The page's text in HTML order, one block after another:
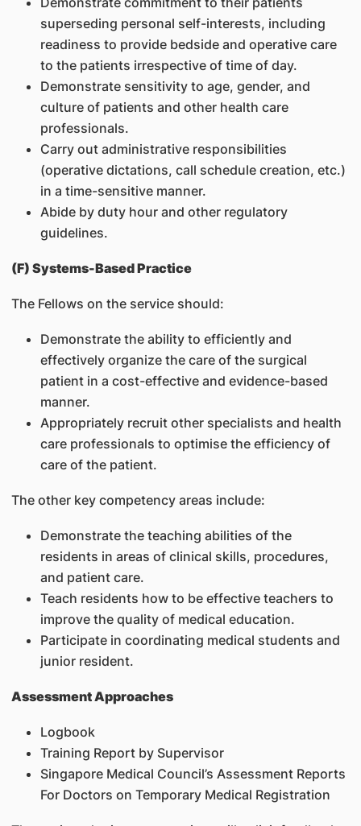
superseding personal self-interests, including
readiness to provide bedside and operative care
to the patients irrespective of time of day.
Demonstrate sensitivity to age, gender, and
culture of patients and other health care
professionals.
Carry out administrative responsibilities
(operative dictations, call schedule creation, etc.)
in a time-sensitive manner.
Abide by duty hour and other regulatory
guidelines.
(F) Systems-Based Practice
The Fellows on the service should:
Demonstrate the ability to efficiently and
effectively organize the care of the surgical
patient in a cost-effective and evidence-based
manner.
Appropriately recruit other specialists and health
care professionals to optimise the efficiency of
care of the patient.
The other key competency areas include:
Demonstrate the teaching abilities of the
residents in areas of clinical skills, procedures,
and patient care.
Teach residents how to be effective teachers to
improve the quality of medical education.
Participate in coordinating medical students and
junior resident.
Assessment Approaches
Logbook
Training Report by Supervisor
Singapore Medical Council’s Assessment Reports
For Doctors on Temporary Medical Registration